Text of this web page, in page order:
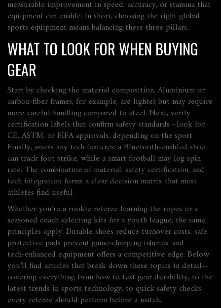
measurable improvement in speed, accuracy, or stamina that
equipment can enable. In short, choosing the right global
sports equipment means balancing these three pillars.
WHAT TO LOOK FOR WHEN BUYING
GEAR
Start by checking the material composition. Aluminium or
carbon‑fiber frames, for example, are lighter but may require
more careful handling compared to steel. Next, verify
certification labels that confirm safety standards—look for
CE, ASTM, or FIFA approvals, depending on the sport.
Finally, assess any tech features: a Bluetooth‑enabled shoe
can track foot strike, while a smart football may log spin
rate. The combination of material, safety certification, and
tech integration forms a clear decision matrix that most
athletes find useful.
Whether you’re a rookie referee learning the ropes or a
seasoned coach selecting kits for a youth league, the same
principles apply. Durable shoes reduce turnover costs, safe
protective pads prevent game‑changing injuries, and
tech‑enhanced equipment offers a competitive edge. Below
you’ll find articles that break down these topics in detail—
covering everything from how to test gear durability, to the
latest trends in sports technology, to quick safety checks
every referee should perform before a match.